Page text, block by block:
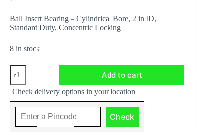
Ball Insert Bearing – Cylindrical Bore, 2 in ID,
Standard Duty, Concentric Locking
8 in stock
ER-
24T,
Bolt
Insert
Bearing
1"
1/2,
Steel
Add to cart
Check delivery options in your location
Check